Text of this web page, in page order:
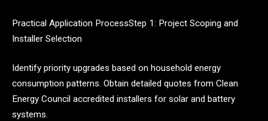
Practical Application ProcessStep 1: Project Scoping and
Installer Selection
Identify priority upgrades based on household energy
consumption patterns. Obtain detailed quotes from Clean
Energy Council accredited installers for solar and battery
systems.